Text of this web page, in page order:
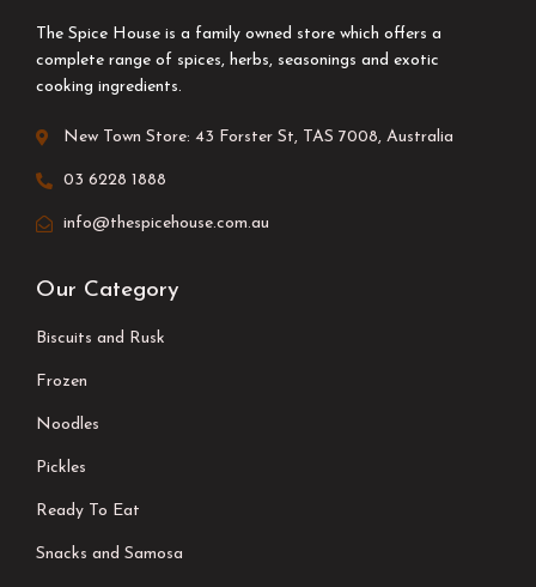
The Spice House is a family owned store which offers a
complete range of spices, herbs, seasonings and exotic
cooking ingredients.
New Town Store: 43 Forster St, TAS 7008, Australia
03 6228 1888
info@thespicehouse.com.au
Our Category
Biscuits and Rusk
Frozen
Noodles
Pickles
Ready To Eat
Snacks and Samosa